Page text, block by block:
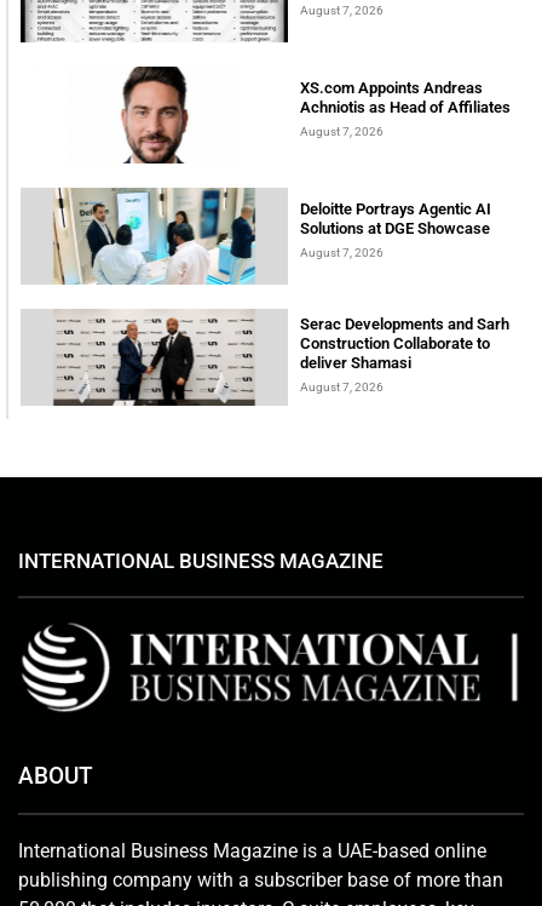
August 7, 2026
XS.com Appoints Andreas
Achniotis as Head of Affiliates
August 7, 2026
Deloitte Portrays Agentic AI
Solutions at DGE Showcase
August 7, 2026
Serac Developments and Sarh
Construction Collaborate to
deliver Shamasi
August 7, 2026
INTERNATIONAL BUSINESS MAGAZINE
ABOUT
International Business Magazine is a UAE-based online
publishing company with a subscriber base of more than